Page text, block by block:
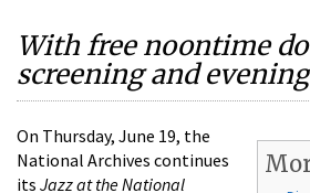
With free noontime
screening and
On Thursday, June 19, the
National Archives continues
its Jazz at the National